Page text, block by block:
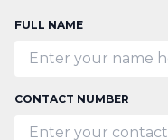
FULL NAME
CONTACT NUMBER